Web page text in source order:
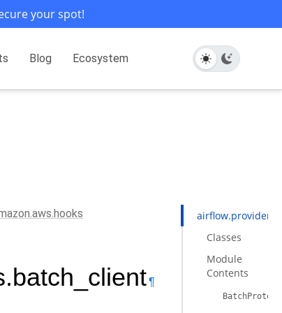
your spot!
Blog Ecosystem
¶
Classes
Module
Contents